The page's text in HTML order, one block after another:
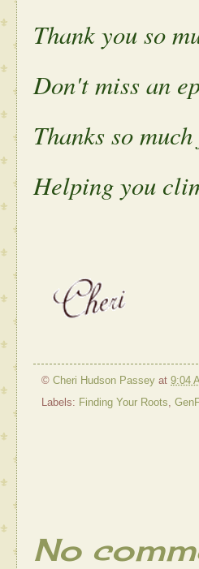
Thank you so
Don't miss an
Thanks so
Helping you
© Cheri Hudson Passey at 9:04
Labels: Finding Your Roots,
No